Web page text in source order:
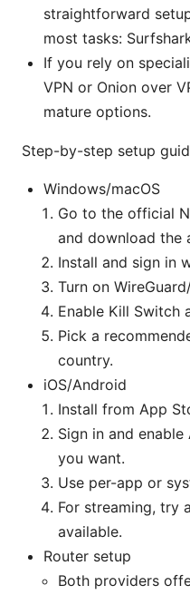
straightforward
most tasks:
If you rely on
VPN or Onion over
mature options.
Step-by-step setup
Windows/macOS
Go to the official
and download the
Install and sign in
Turn on
Enable Kill Switch
Pick a
country.
iOS/Android
Install from App
Sign in and
you want.
Use per-app or
For streaming, try
available.
Router setup
Both providers